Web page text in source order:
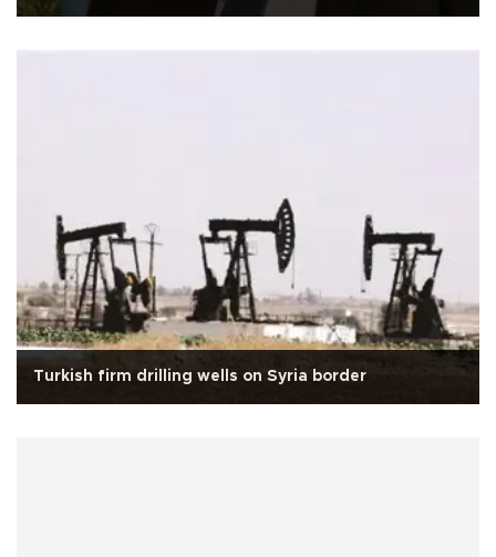
Turkish firm drilling wells on Syria border